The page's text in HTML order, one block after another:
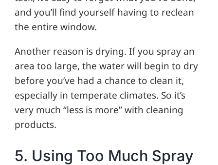
and you’ll find yourself having to reclean
the entire window.
Another reason is drying. If you spray an
area too large, the water will begin to dry
before you’ve had a chance to clean it,
especially in temperate climates. So it’s
very much “less is more” with cleaning
products.
5. Using Too Much Spray